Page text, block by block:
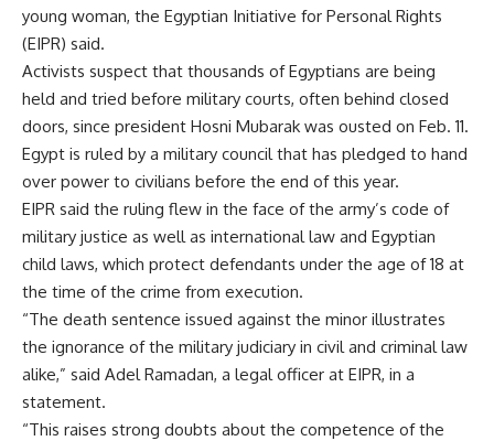
young woman, the Egyptian Initiative for Personal Rights
(EIPR) said.
Activists suspect that thousands of Egyptians are being
held and tried before military courts, often behind closed
doors, since president Hosni Mubarak was ousted on Feb. 11.
Egypt is ruled by a military council that has pledged to hand
over power to civilians before the end of this year.
EIPR said the ruling flew in the face of the army’s code of
military justice as well as international law and Egyptian
child laws, which protect defendants under the age of 18 at
the time of the crime from execution.
“The death sentence issued against the minor illustrates
the ignorance of the military judiciary in civil and criminal law
alike,” said Adel Ramadan, a legal officer at EIPR, in a
statement.
“This raises strong doubts about the competence of the